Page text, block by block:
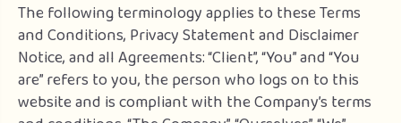
The following terminology applies to these Terms
and Conditions, Privacy Statement and Disclaimer
Notice, and all Agreements: “Client”, “You” and “You
are” refers to you, the person who logs on to this
website and is compliant with the Company’s terms